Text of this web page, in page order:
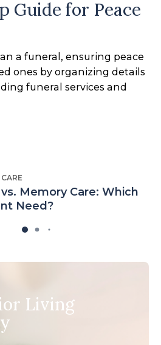
Guide for Peace
a funeral, ensuring peace
ones by organizing details
funeral services and
Memory Care: Which
Need?
Living